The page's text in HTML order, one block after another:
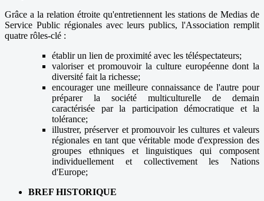
Grâce a la relation étroite qu'entretiennent les stations de Medias de
Service Public régionales avec leurs publics, l'Association remplit
quatre rôles-clé :
établir un lien de proximité avec les téléspectateurs;
valoriser et promouvoir la culture européenne dont la
diversité fait la richesse;
encourager une meilleure connaissance de l'autre pour
préparer la société multiculturelle de demain
caractérisée par la participation démocratique et la
tolérance;
illustrer, préserver et promouvoir les cultures et valeurs
régionales en tant que véritable mode d'expression des
groupes ethniques et linguistiques qui composent
individuellement et collectivement les Nations
d'Europe;
BREF HISTORIQUE